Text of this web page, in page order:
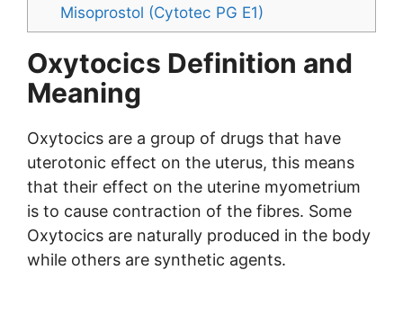
Misoprostol (Cytotec PG E1)
Oxytocics Definition and
Meaning
Oxytocics are a group of drugs that have
uterotonic effect on the uterus, this means
that their effect on the uterine myometrium
is to cause contraction of the fibres. Some
Oxytocics are naturally produced in the body
while others are synthetic agents.